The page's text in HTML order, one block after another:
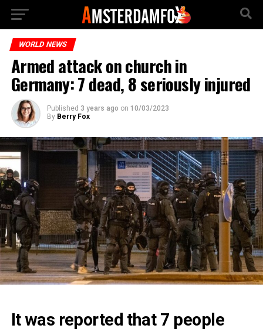
WORLD NEWS
Armed attack on church in
Germany: 7 dead, 8 seriously injured
Published 3 years ago on 10/03/2023
By Berry Fox
It was reported that 7 people